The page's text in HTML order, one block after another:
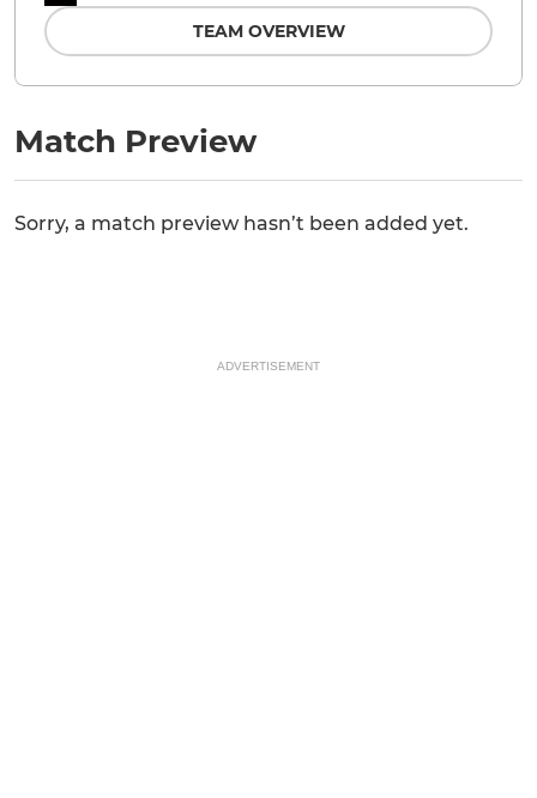
Match Preview
Sorry, a match preview hasn’t been added yet.
TEAM OVERVIEW
ADVERTISEMENT